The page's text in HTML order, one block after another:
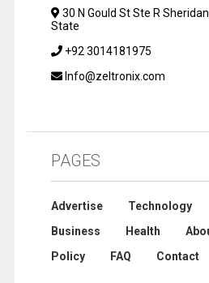
30 N Gould St Ste R
State
+92 3014181975
Info@zeltronix.com
PAGES
Advertise Technology
Business
Health
Policy
FAQ Contact